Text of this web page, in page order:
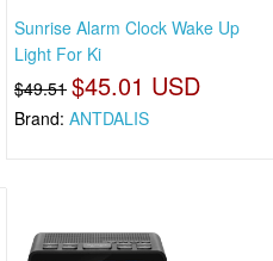
Sunrise Alarm Clock Wake Up
Light For Ki
$49.51 $45.01 USD
Brand: ANTDALIS